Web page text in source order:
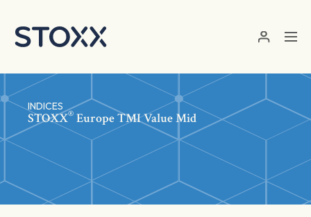
INDICES
STOXX® Europe TMI Value Mid